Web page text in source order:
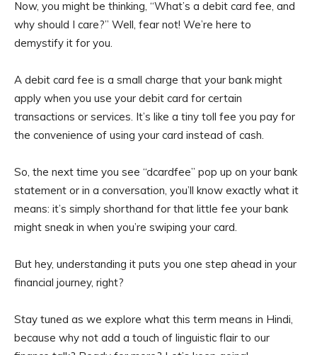
Now, you might be thinking, “What’s a debit card fee, and
why should I care?” Well, fear not! We’re here to
demystify it for you.
A debit card fee is a small charge that your bank might
apply when you use your debit card for certain
transactions or services. It’s like a tiny toll fee you pay for
the convenience of using your card instead of cash.
So, the next time you see “dcardfee” pop up on your bank
statement or in a conversation, you’ll know exactly what it
means: it’s simply shorthand for that little fee your bank
might sneak in when you’re swiping your card.
But hey, understanding it puts you one step ahead in your
financial journey, right?
Stay tuned as we explore what this term means in Hindi,
because why not add a touch of linguistic flair to our